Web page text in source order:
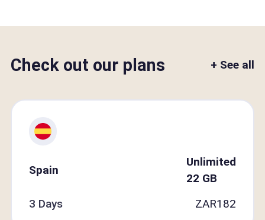
Check out our plans + See all
Spain
Unlimited
22 GB
3 Days
ZAR182